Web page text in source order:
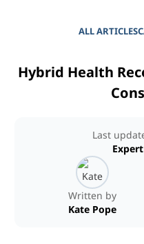
ALL ARTICLES
Hybrid Health
Written by
Kate Pope
Last